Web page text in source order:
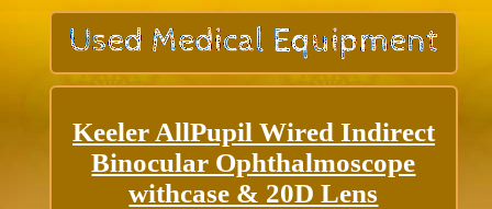
Keeler AllPupil Wired Indirect
Binocular Ophthalmoscope
withcase & 20D Lens